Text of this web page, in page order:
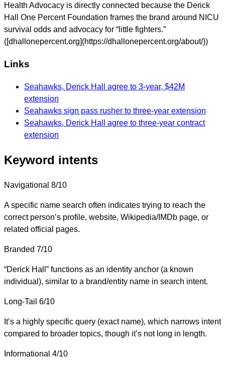
Health Advocacy is directly connected because the Derick
Hall One Percent Foundation frames the brand around NICU
survival odds and advocacy for “little fighters.”
([dhallonepercent.org](https://dhallonepercent.org/about/))
Links
Seahawks, Derick Hall agree to 3-year, $42M
extension
Seahawks sign pass rusher to three-year extension
Seahawks, Derick Hall agree to three-year contract
extension
Keyword intents
Navigational 8/10
A specific name search often indicates trying to reach the
correct person’s profile, website, Wikipedia/IMDb page, or
related official pages.
Branded 7/10
“Derick Hall” functions as an identity anchor (a known
individual), similar to a brand/entity name in search intent.
Long-Tail 6/10
It’s a highly specific query (exact name), which narrows intent
compared to broader topics, though it’s not long in length.
Informational 4/10